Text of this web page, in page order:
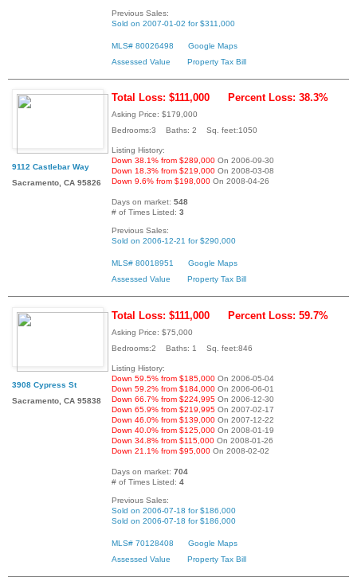
Previous Sales:
Sold on 2007-01-02 for $311,000
MLS# 80026498
Google Maps
Assessed Value
Property Tax Bill
9112 Castlebar Way
Sacramento, CA 95826
Total Loss: $111,000 Percent Loss: 38.3%
Asking Price: $179,000
Bedrooms:3 Baths: 2 Sq. feet:1050
Listing History:
Down 38.1% from $289,000 On 2006-09-30
Down 18.3% from $219,000 On 2008-03-08
Down 9.6% from $198,000 On 2008-04-26
Days on market: 548
# of Times Listed: 3
Previous Sales:
Sold on 2006-12-21 for $290,000
MLS# 80018951
Google Maps
Assessed Value
Property Tax Bill
3908 Cypress St
Sacramento, CA 95838
Total Loss: $111,000 Percent Loss: 59.7%
Asking Price: $75,000
Bedrooms:2 Baths: 1 Sq. feet:846
Listing History:
Down 59.5% from $185,000 On 2006-05-04
Down 59.2% from $184,000 On 2006-06-01
Down 66.7% from $224,995 On 2006-12-30
Down 65.9% from $219,995 On 2007-02-17
Down 46.0% from $139,000 On 2007-12-22
Down 40.0% from $125,000 On 2008-01-19
Down 34.8% from $115,000 On 2008-01-26
Down 21.1% from $95,000 On 2008-02-02
Days on market: 704
# of Times Listed: 4
Previous Sales:
Sold on 2006-07-18 for $186,000
Sold on 2006-07-18 for $186,000
MLS# 70128408
Google Maps
Assessed Value
Property Tax Bill